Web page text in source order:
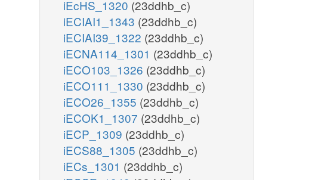
iEcHS_1320 (23ddhb_c)
iECIAI1_1343 (23ddhb_c)
iECIAI39_1322 (23ddhb_c)
iECNA114_1301 (23ddhb_c)
iECO103_1326 (23ddhb_c)
iECO111_1330 (23ddhb_c)
iECO26_1355 (23ddhb_c)
iECOK1_1307 (23ddhb_c)
iECP_1309 (23ddhb_c)
iECS88_1305 (23ddhb_c)
iECs_1301 (23ddhb_c)